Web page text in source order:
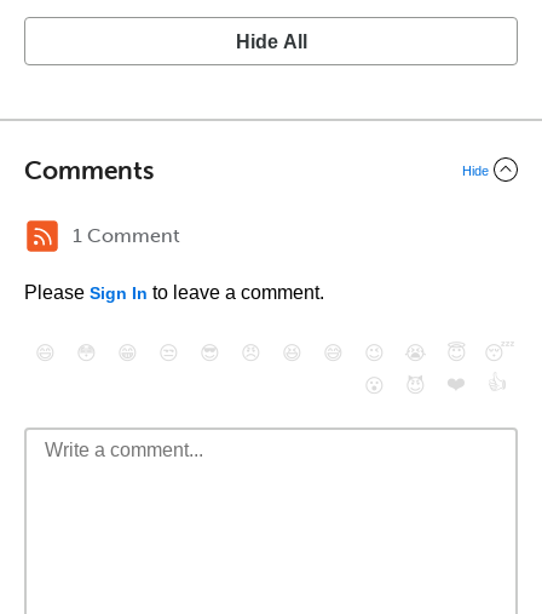
Hide All
Comments Hide
1 Comment
Please Sign In to leave a comment.
😄 😳 😁 😒 😎 😠 😆 😅 😉 😭 😇
😴
😮
😈 ❤️ 👍